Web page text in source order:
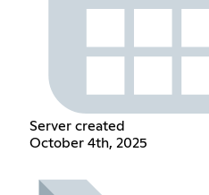
Server created
October 4th, 2025